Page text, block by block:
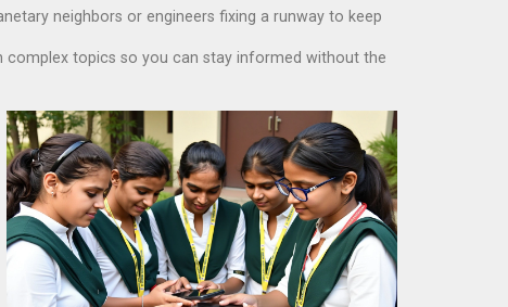
neighbors or engineers fixing a runway to keep
complex topics so you can stay informed without the